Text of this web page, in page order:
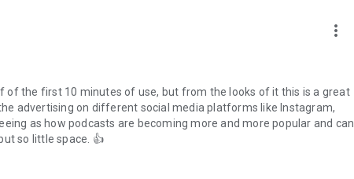
Spoon!
more_vert
of the first 10 minutes of use, but from the looks of it this is a great
advertising on different social media platforms like Instagram,
as how podcasts are becoming more and more popular and can
so little space. 👍